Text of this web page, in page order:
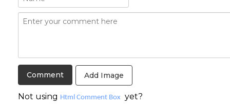
Add Image
Not using Html Comment Box yet?